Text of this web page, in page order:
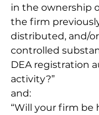
in the ownership
the firm
distributed, and/
controlled
DEA registration
activity?”
and:
“Will your firm be